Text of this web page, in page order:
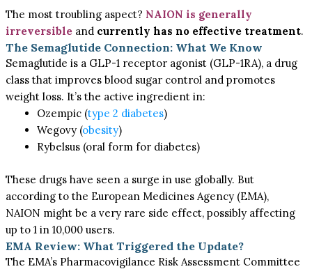
The most troubling aspect? NAION is generally
irreversible and currently has no effective treatment.
The Semaglutide Connection: What We Know
Semaglutide is a GLP-1 receptor agonist (GLP-1RA), a drug
class that improves blood sugar control and promotes
weight loss. It’s the active ingredient in:
Ozempic (type 2 diabetes)
Wegovy (obesity)
Rybelsus (oral form for diabetes)
These drugs have seen a surge in use globally. But
according to the European Medicines Agency (EMA),
NAION might be a very rare side effect, possibly affecting
up to 1 in 10,000 users.
EMA Review: What Triggered the Update?
The EMA’s Pharmacovigilance Risk Assessment Committee